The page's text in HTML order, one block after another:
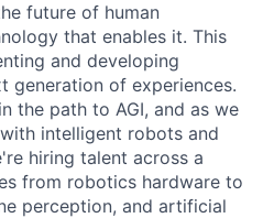
future of human
that enables it. This
and developing
generation of experiences.
the path to AGI, and as we
intelligent robots and
hiring talent across a
from robotics hardware to
perception, and artificial